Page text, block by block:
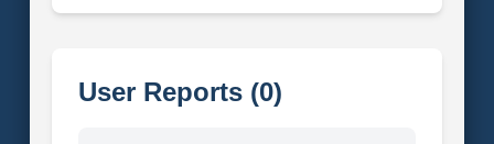
User Reports (0)